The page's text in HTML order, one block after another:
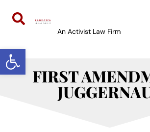
Open toolbar
An Activist Law Firm
FIRST